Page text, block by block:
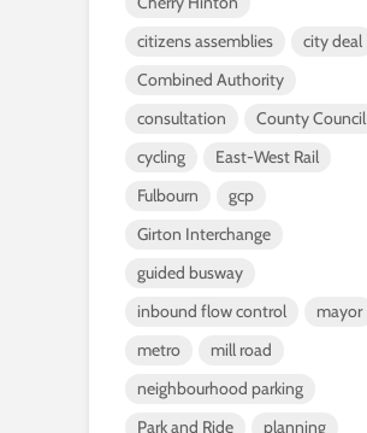
citizens assemblies
city deal
Combined Authority
consultation
County Council
cycling
East-West Rail
Fulbourn
gcp
Girton Interchange
guided busway
inbound flow control
mayor
metro
mill road
neighbourhood parking
Park and Ride
planning